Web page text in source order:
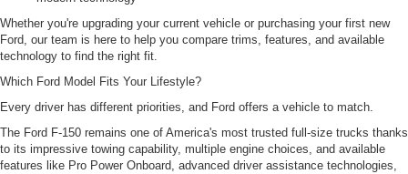
Whether you're upgrading your current vehicle or purchasing your first new
Ford, our team is here to help you compare trims, features, and available
technology to find the right fit.
Which Ford Model Fits Your Lifestyle?
Every driver has different priorities, and Ford offers a vehicle to match.
The Ford F-150 remains one of America's most trusted full-size trucks thanks
to its impressive towing capability, multiple engine choices, and available
features like Pro Power Onboard, advanced driver assistance technologies,